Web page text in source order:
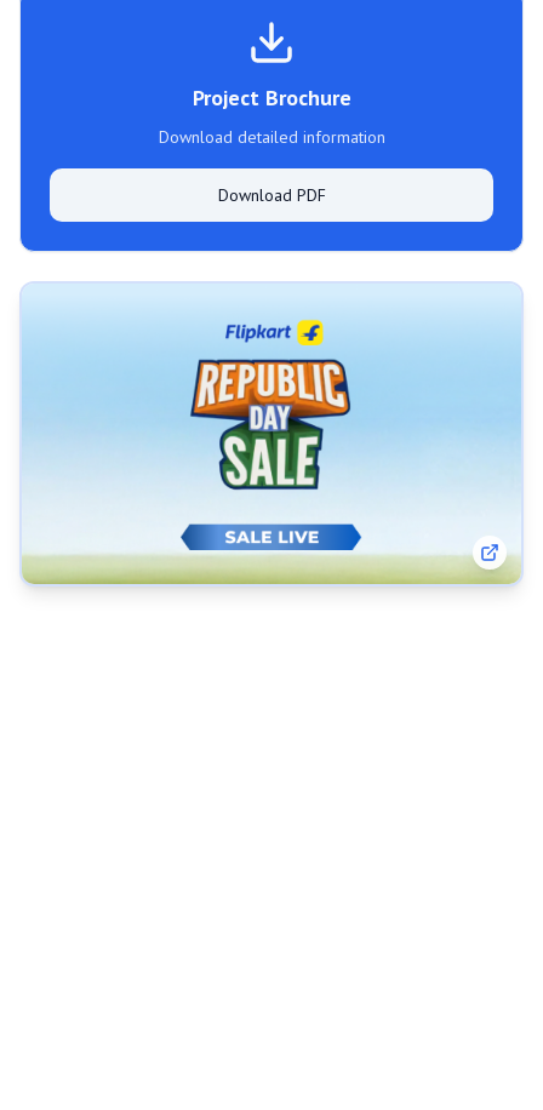
Project Brochure
Download detailed information
Download PDF